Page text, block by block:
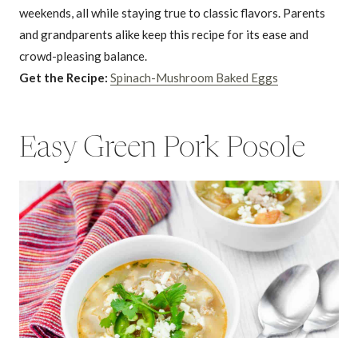
weekends, all while staying true to classic flavors. Parents
and grandparents alike keep this recipe for its ease and
crowd-pleasing balance.
Get the Recipe: Spinach-Mushroom Baked Eggs
Easy Green Pork Posole